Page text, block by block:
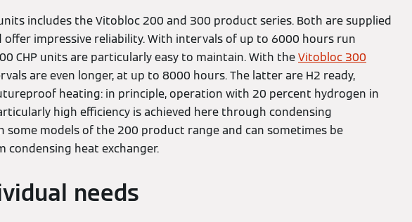
includes the Vitobloc 200 and 300 product series. Both are supplied
impressive reliability. With intervals of up to 6000 hours run
CHP units are particularly easy to maintain. With theVitobloc 300
are even longer, at up to 8000 hours. The latter are H2 ready,
heating: in principle, operation with 20 percent hydrogen in
high efficiency is achieved here through condensing
some models of the 200 product range and can sometimes be
heat exchanger.
needs